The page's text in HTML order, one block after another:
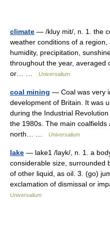
climate — /kluy mit/, n. 1. the
weather conditions of a
humidity, precipitation,
throughout the year, averaged
or… …
Universalium
coal mining — Coal was very
development of Britain. It was
during the Industrial
the 1980s. The main
north… …
Universalium
lake — lake1 /layk/, n. 1. a
considerable size, surrounded
of other liquid, as oil. 3. (go)
exclamation of dismissal or
Universalium